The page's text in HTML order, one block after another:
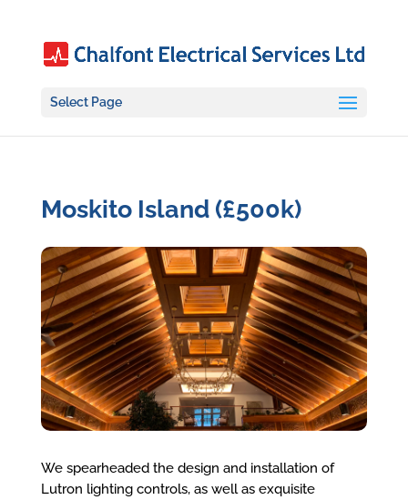
Select Page
Moskito Island (£500k)
We spearheaded the design and installation of
Lutron lighting controls, as well as exquisite